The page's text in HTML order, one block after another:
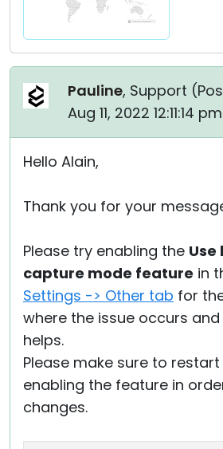
Pauline, Support (
Aug 11, 2022 12:11:14
Hello Alain,
Thank you for your
Please try enabling the Use
capture mode feature in
Settings -> Other tab for
where the issue occurs
helps.
Please make sure to
enabling the feature in
changes.